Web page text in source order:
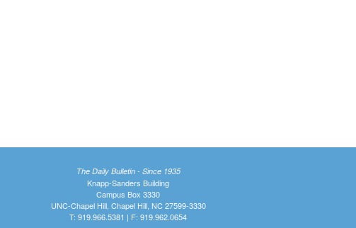
The Daily Bulletin - Since 1935
Knapp-Sanders Building
Campus Box 3330
UNC-Chapel Hill, Chapel Hill, NC 27599-3330
T: 919.966.5381 | F: 919.962.0654